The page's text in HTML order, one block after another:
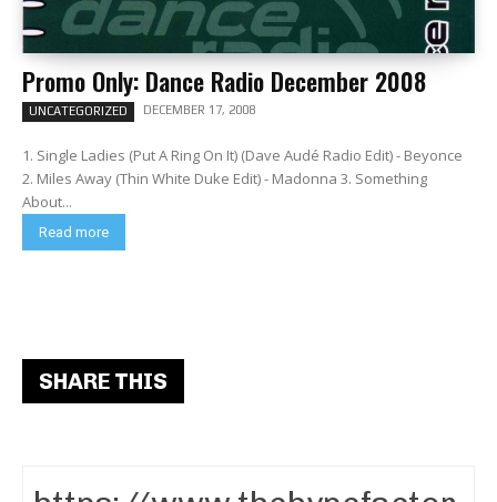
Promo Only: Dance Radio December 2008
UNCATEGORIZED DECEMBER 17, 2008
1. Single Ladies (Put A Ring On It) (Dave Audé Radio Edit) - Beyonce
2. Miles Away (Thin White Duke Edit) - Madonna 3. Something
About...
Read more
SHARE THIS